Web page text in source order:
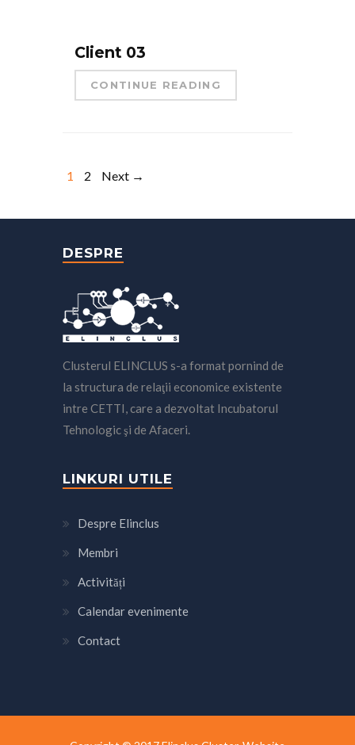
Client 03
CONTINUE READING
1 2 Next →
DESPRE
Clusterul ELINCLUS s-a format pornind de
la structura de relaţii economice existente
intre CETTI, care a dezvoltat Incubatorul
Tehnologic şi de Afaceri.
LINKURI UTILE
Despre Elinclus
Membri
Activități
Calendar evenimente
Contact